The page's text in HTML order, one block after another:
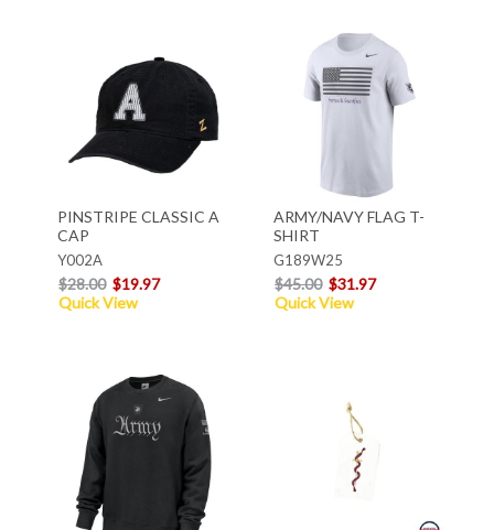
PINSTRIPE CLASSIC A
CAP
Y002A
$28.00 $19.97
Quick View
ARMY/NAVY FLAG T-
SHIRT
G189W25
$45.00 $31.97
Quick View